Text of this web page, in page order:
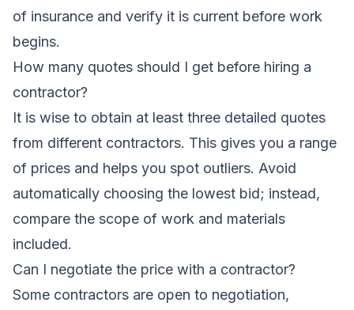
of insurance and verify it is current before work
begins.
How many quotes should I get before hiring a
contractor?
It is wise to obtain at least three detailed quotes
from different contractors. This gives you a range
of prices and helps you spot outliers. Avoid
automatically choosing the lowest bid; instead,
compare the scope of work and materials
included.
Can I negotiate the price with a contractor?
Some contractors are open to negotiation,